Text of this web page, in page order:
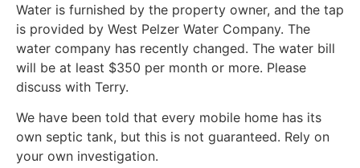
Water is furnished by the property owner, and the tap
is provided by West Pelzer Water Company. The
water company has recently changed. The water bill
will be at least $350 per month or more. Please
discuss with Terry.
We have been told that every mobile home has its
own septic tank, but this is not guaranteed. Rely on
your own investigation.